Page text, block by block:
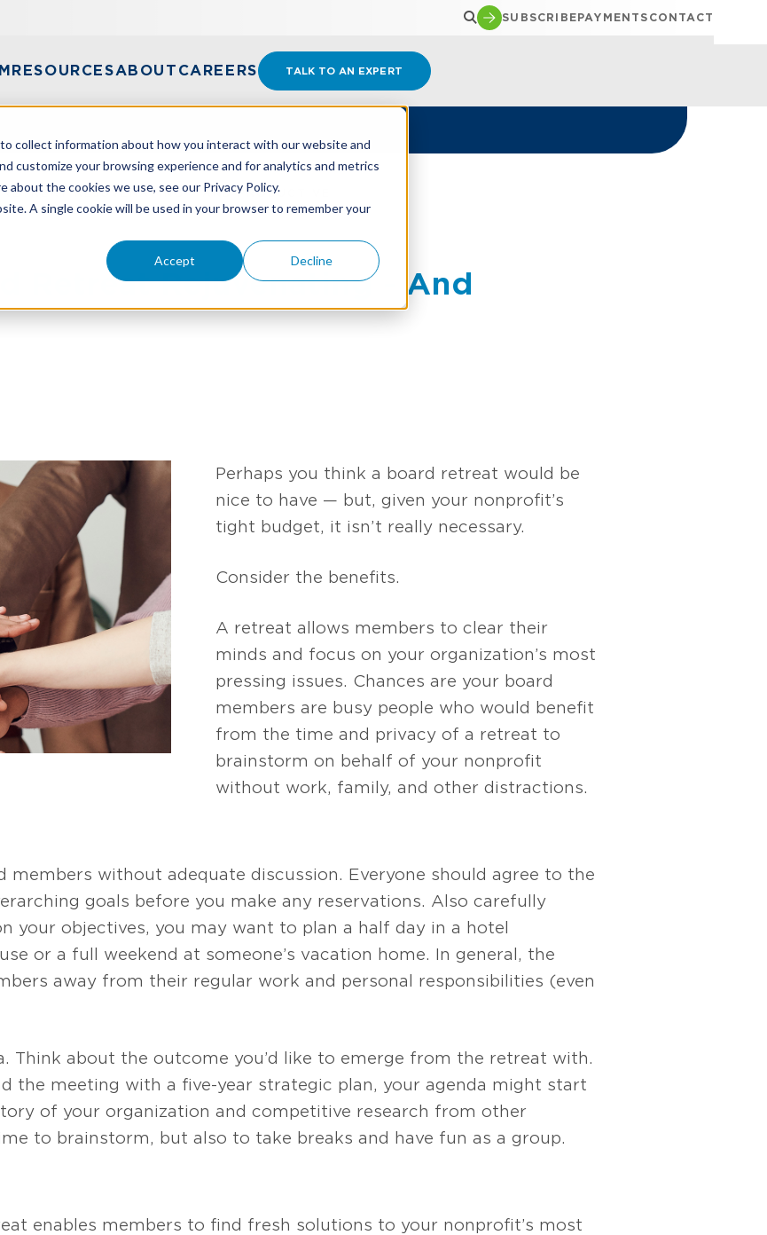
collect information about how you interact with our website and
customize your browsing experience and for analytics and metrics
the cookies we use, see our Privacy Policy.
A single cookie will be used in your browser to remember your
Accept Decline
SUBSCRIBEPAYMENTS CONTACT
RESOURCESABOUT CAREERS TALK TO AN EXPERT
REJUVENATING - AND PRODUCTIVE
Retreat Rejuvenating - And
Perhaps you think a board retreat would be
nice to have — but, given your nonprofit’s
tight budget, it isn’t really necessary.
Consider the benefits.
A retreat allows members to clear their
minds and focus on your organization’s most
pressing issues. Chances are your board
members are busy people who would benefit
from the time and privacy of a retreat to
brainstorm on behalf of your nonprofit
without work, family, and other distractions.
members without adequate discussion. Everyone should agree to the
goals before you make any reservations. Also carefully
your objectives, you may want to plan a half day in a hotel
or a full weekend at someone’s vacation home. In general, the
away from their regular work and personal responsibilities (even
Think about the outcome you’d like to emerge from the retreat with.
the meeting with a five-year strategic plan, your agenda might start
of your organization and competitive research from other
to brainstorm, but also to take breaks and have fun as a group.
enables members to find fresh solutions to your nonprofit’s most